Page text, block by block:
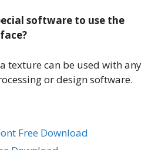
software to use the
texture can be used with any
or design software.
Free Download